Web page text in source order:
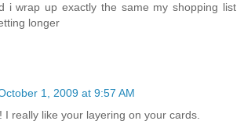
i wrap up exactly the same my shopping list
longer
1, 2009 at 9:57 AM
I really like your layering on your cards.